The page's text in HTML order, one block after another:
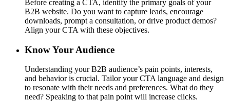
Before creating a CTA, identify the primary goals of your
B2B website. Do you want to capture leads, encourage
downloads, prompt a consultation, or drive product demos?
Align your CTA with these objectives.
Know Your Audience
Understanding your B2B audience’s pain points, interests,
and behavior is crucial. Tailor your CTA language and design
to resonate with their needs and preferences. What do they
need? Speaking to that pain point will increase clicks.